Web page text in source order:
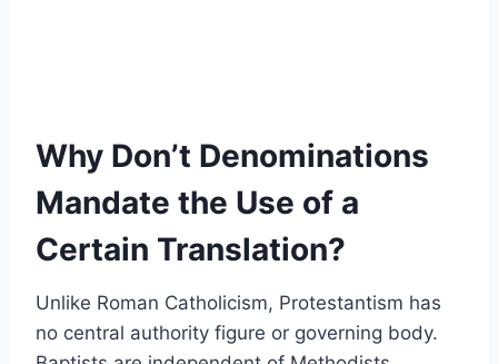
Why Don’t Denominations
Mandate the Use of a
Certain Translation?
Unlike Roman Catholicism, Protestantism has
no central authority figure or governing body.